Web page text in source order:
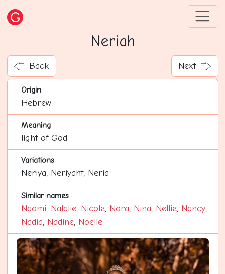
Neriah
Back Next
Origin
Hebrew
Meaning
light of God
Variations
Neriya, Neriyaht, Neria
Similar names
Naomi, Natalie, Nicole, Nora, Nina, Nellie, Nancy,
Nadia, Nadine, Noelle